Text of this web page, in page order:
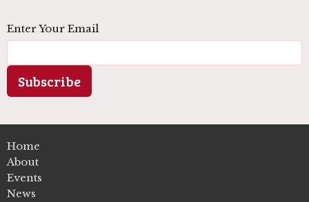
Enter Your Email
Subscribe
Home
About
Events
News